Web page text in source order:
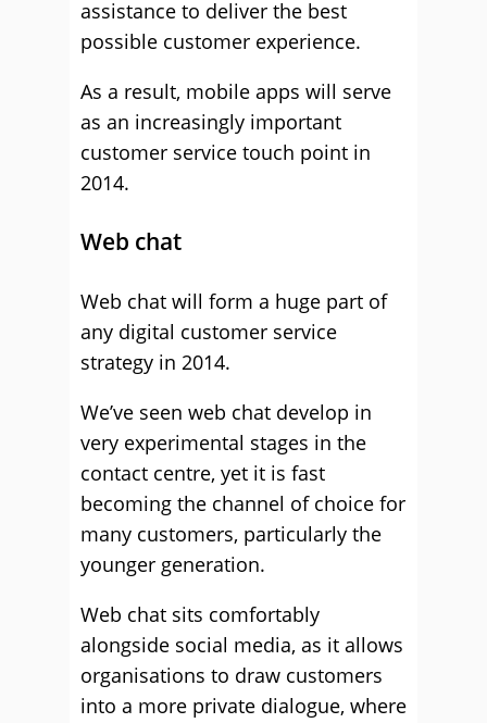
assistance to deliver the best
possible customer experience.
As a result, mobile apps will serve
as an increasingly important
customer service touch point in
2014.
Web chat
Web chat will form a huge part of
any digital customer service
strategy in 2014.
We’ve seen web chat develop in
very experimental stages in the
contact centre, yet it is fast
becoming the channel of choice for
many customers, particularly the
younger generation.
Web chat sits comfortably
alongside social media, as it allows
organisations to draw customers
into a more private dialogue, where